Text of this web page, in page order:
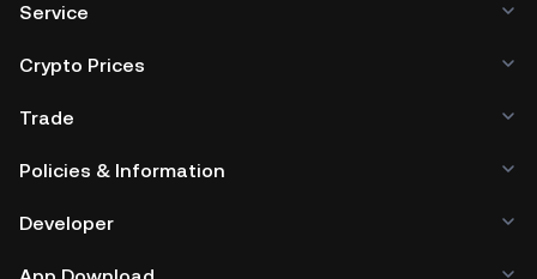
Service
Crypto Prices
Trade
Policies & Information
Developer